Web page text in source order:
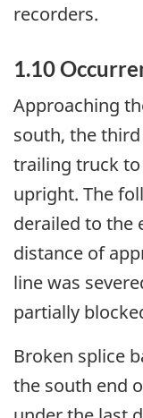
recorders.
1.10
Approaching
south, the
trailing truck
upright. The
derailed to the
distance of
line was
partially
Broken splice
the south end